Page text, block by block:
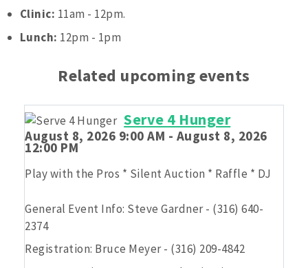
Clinic: 11am - 12pm.
Lunch: 12pm - 1pm
Related upcoming events
Serve 4 Hunger
August 8, 2026 9:00 AM - August 8, 2026
12:00 PM
Play with the Pros * Silent Auction * Raffle * DJ
General Event Info: Steve Gardner - (316) 640-
2374
Registration: Bruce Meyer - (316) 209-4842